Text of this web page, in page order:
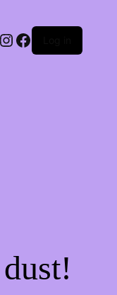
Instagram
Facebook